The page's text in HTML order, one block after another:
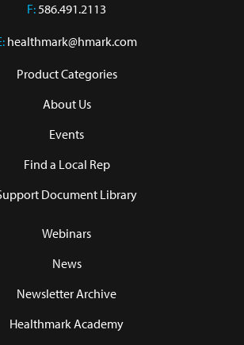
F:586.491.2113
healthmark@hmark.com
Product Categories
About Us
Events
Find a Local Rep
Document Library
Webinars
News
Newsletter Archive
Healthmark Academy